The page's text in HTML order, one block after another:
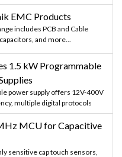
EMC Products
includes PCB and Cable
and more...
1.5 kW Programmable
power supply offers 12V-400V
multiple digital protocols
MCU for Capacitive
sensitive cap touch sensors,